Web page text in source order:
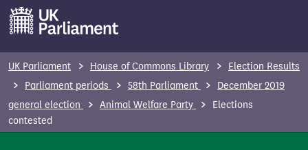
m
UK Parliament House of Commons Library
Election Results
Parliament periods
58th Parliament
December 2019
general election
Animal Welfare Party
Elections
contested